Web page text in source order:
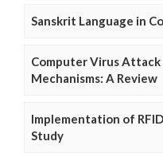
Sanskrit Language in
Computer Virus
Mechanisms: A Review
Implementation of
Study